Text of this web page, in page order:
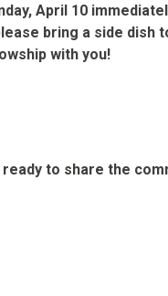
April 10
bring a side dish
with you!
to share the